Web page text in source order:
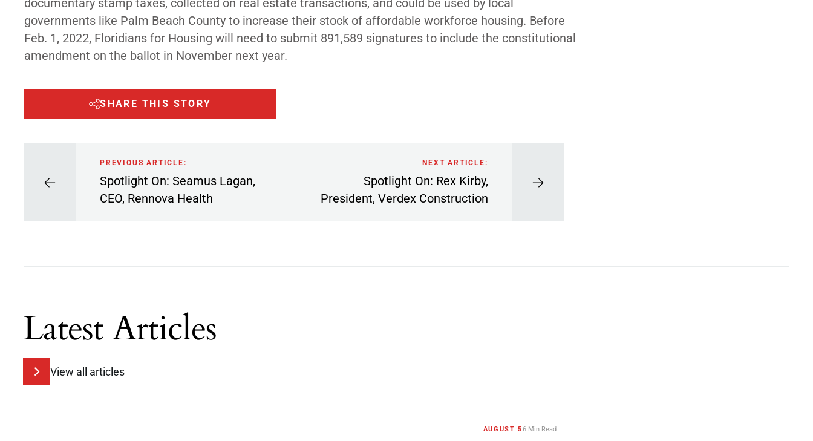
documentary stamp taxes, collected on real estate transactions, and could be used by local
governments like Palm Beach County to increase their stock of affordable workforce housing. Before
Feb. 1, 2022, Floridians for Housing will need to submit 891,589 signatures to include the constitutional
amendment on the ballot in November next year.
SHARE THIS STORY
PREVIOUS ARTICLE:
Spotlight On: Seamus Lagan,
CEO, Rennova Health
NEXT ARTICLE:
Spotlight On: Rex Kirby,
President, Verdex Construction
Latest Articles
View all articles
AUGUST 56 Min Read